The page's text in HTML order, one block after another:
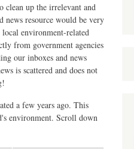
clean up the irrelevant and
news resource would be very
environment-related
from government agencies
our inboxes and news
is scattered and does not
a few years ago. This
environment. Scroll down